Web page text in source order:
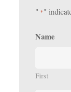
" *"
Name
First